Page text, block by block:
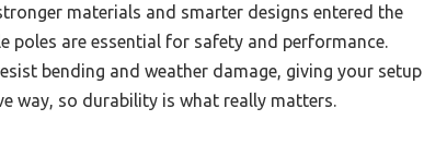
materials and smarter designs entered the
poles are essential for safety and performance.
bending and weather damage, giving your setup
way, so durability is what really matters.